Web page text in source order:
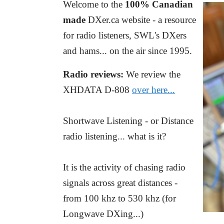
Welcome to the 100% Canadian
made DXer.ca website - a resource
for radio listeners, SWL's DXers
and hams... on the air since 1995.
Radio reviews: We review the
XHDATA D-808 over here...
Shortwave Listening - or Distance
radio listening... what is it?
It is the activity of chasing radio
signals across great distances -
from 100 khz to 530 khz (for
Longwave DXing...)